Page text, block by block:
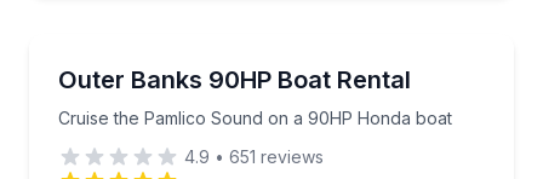
Up to 12
Outer Banks 90HP Boat Rental
Cruise the Pamlico Sound on a 90HP Honda boat
Cruise the Pamlico Sound on a 90HP Honda boat
4.9 • 651 reviews